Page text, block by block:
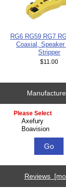
RG6 RG59 RG7
Coaxial, Speaker
Stripper
$11.00
Please select ...
Reviews